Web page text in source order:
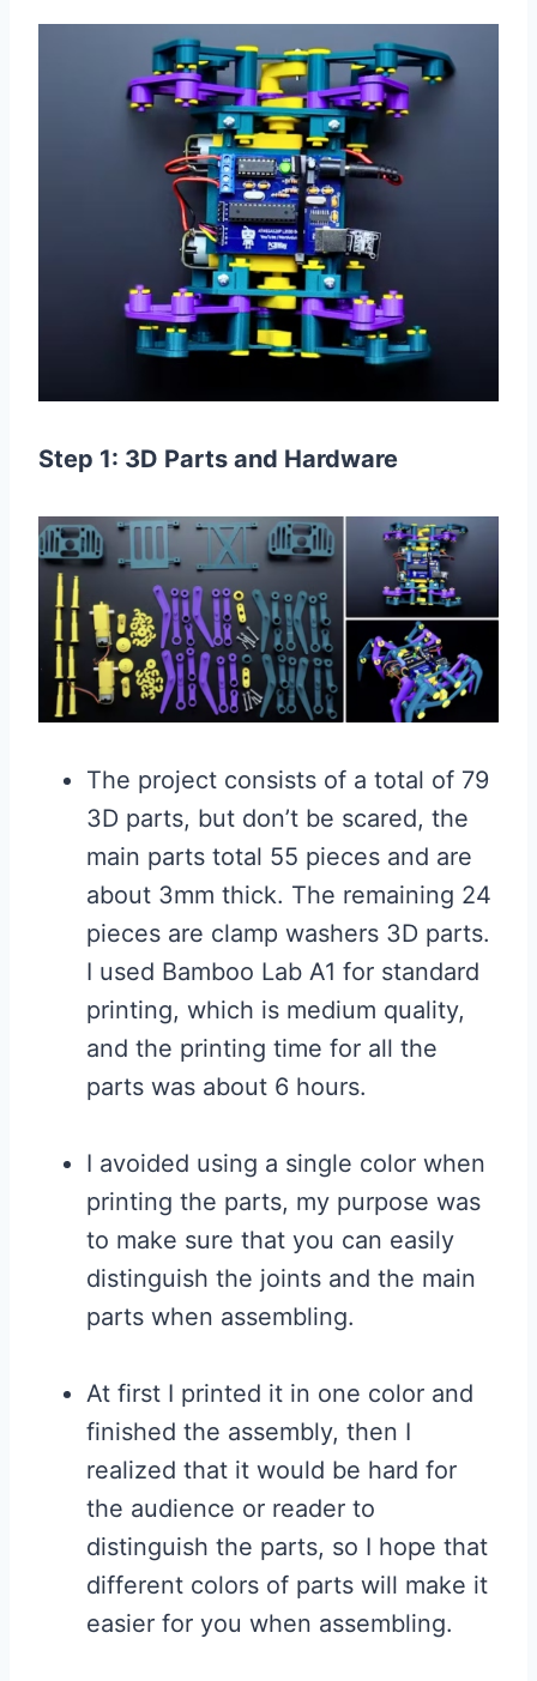
Step 1: 3D Parts and Hardware
The project consists of a total of 79
3D parts, but don’t be scared, the
main parts total 55 pieces and are
about 3mm thick. The remaining 24
pieces are clamp washers 3D parts.
I used Bamboo Lab A1 for standard
printing, which is medium quality,
and the printing time for all the
parts was about 6 hours.
I avoided using a single color when
printing the parts, my purpose was
to make sure that you can easily
distinguish the joints and the main
parts when assembling.
At first I printed it in one color and
finished the assembly, then I
realized that it would be hard for
the audience or reader to
distinguish the parts, so I hope that
different colors of parts will make it
easier for you when assembling.